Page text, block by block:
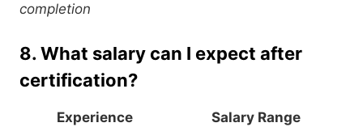
completion
8. What salary can I expect after
certification?
Experience
Salary Range